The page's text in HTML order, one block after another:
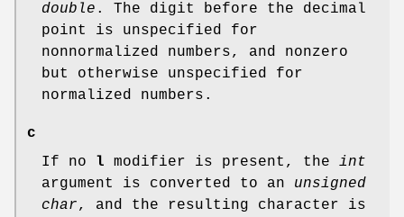
double . The digit before the decimal
point is unspecified for
nonnormalized numbers, and nonzero
but otherwise unspecified for
normalized numbers.
c
If no l modifier is present, the int
argument is converted to an unsigned
char, and the resulting character is